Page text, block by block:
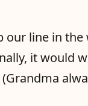
our line in the
it would